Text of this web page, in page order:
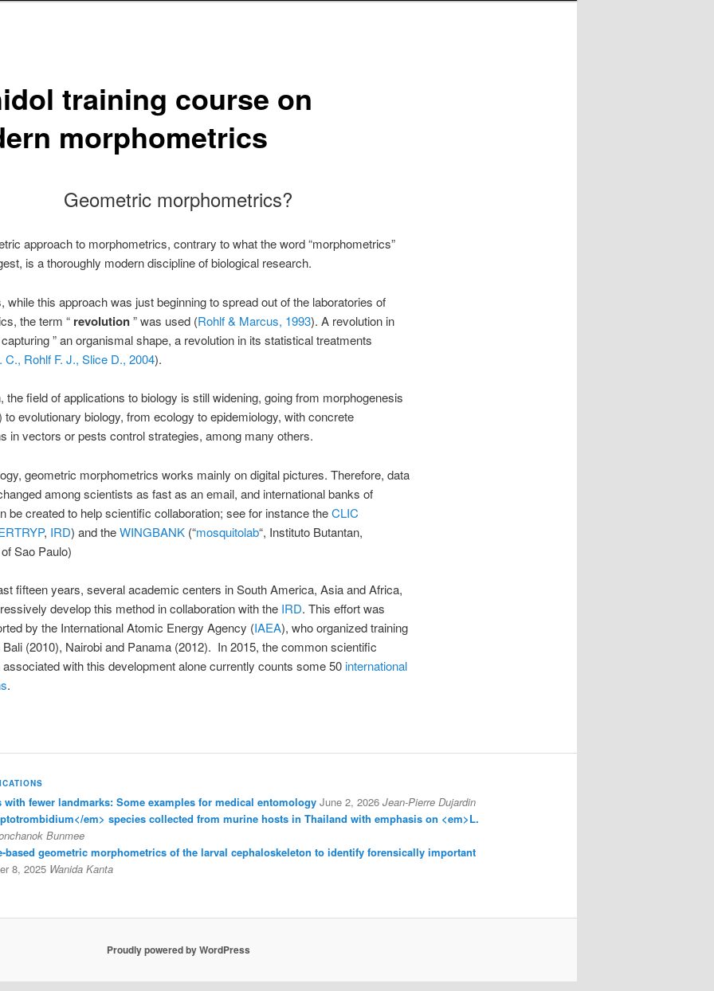
training course on
morphometrics
Geometric morphometrics?
approach to morphometrics, contrary to what the word “morphometrics”
is a thoroughly modern discipline of biological research.
while this approach was just beginning to spread out of the laboratories of
the term “ revolution” was used (Rohlf & Marcus, 1993). A revolution in
” an organismal shape, a revolution in its statistical treatments
C., Rohlf F. J., Slice D., 2004).
the field of applications to biology is still widening, going from morphogenesis
to evolutionary biology, from ecology to epidemiology, with concrete
in vectors or pests control strategies, among many others.
geometric morphometrics works mainly on digital pictures. Therefore, data
among scientists as fast as an email, and international banks of
be created to help scientific collaboration; see for instance theCLIC
, IRD) and theWINGBANK(“mosquitolab“, Instituto Butantan,
Sao Paulo)
fifteen years, several academic centers in South America, Asia and Africa,
develop this method in collaboration with the IRD. This effort was
by the International Atomic Energy Agency (IAEA), who organized training
(2010), Nairobi and Panama (2012). In 2015, the common scientific
with this development alone currently counts some 50international
.
fewer landmarks: Some examples for medical entomology June 2, 2026 Jean-Pierre Dujardin
em> species collected from murine hosts in Thailand with emphasis on <em>L.
Bunmee
geometric morphometrics of the larval cephaloskeleton to identify forensically important
8, 2025 Wanida Kanta
Proudly powered by WordPress